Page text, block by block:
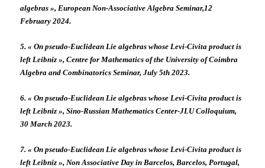
algebras », European Non-Associative Algebra Seminar,12
February 2024.
5. « On pseudo-Euclidean Lie algebras whose Levi-Civita product is
left Leibniz », Centre for Mathematics of the University of Coimbra
Algebra and Combinatorics Seminar, July 5th 2023.
6. « On pseudo-Euclidean Lie algebras whose Levi-Civita product is
left Leibniz », Sino-Russian Mathematics Center-JLU Colloquium,
30 March 2023.
7. « On pseudo-Euclidean Lie algebras whose Levi-Civita product is
left Leibniz », Non Associative Day in Barcelos, Barcelos, Portugal,